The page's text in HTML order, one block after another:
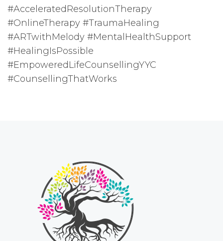
#AcceleratedResolutionTherapy
#OnlineTherapy #TraumaHealing
#ARTwithMelody #MentalHealthSupport
#HealingIsPossible
#EmpoweredLifeCounsellingYYC
#CounsellingThatWorks